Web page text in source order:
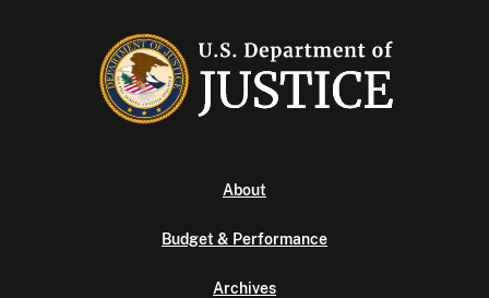
About
Budget & Performance
Archives